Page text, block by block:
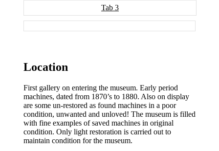
Tab 3
Location
First gallery on entering the museum. Early period
machines, dated from 1870’s to 1880. Also on display
are some un-restored as found machines in a poor
condition, unwanted and unloved! The museum is filled
with fine examples of saved machines in original
condition. Only light restoration is carried out to
maintain condition for the museum.